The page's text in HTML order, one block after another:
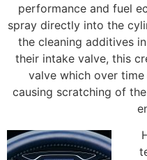
performance and fuel
spray directly into the
the cleaning additives
their intake valve, this
valve which over
causing scratching of